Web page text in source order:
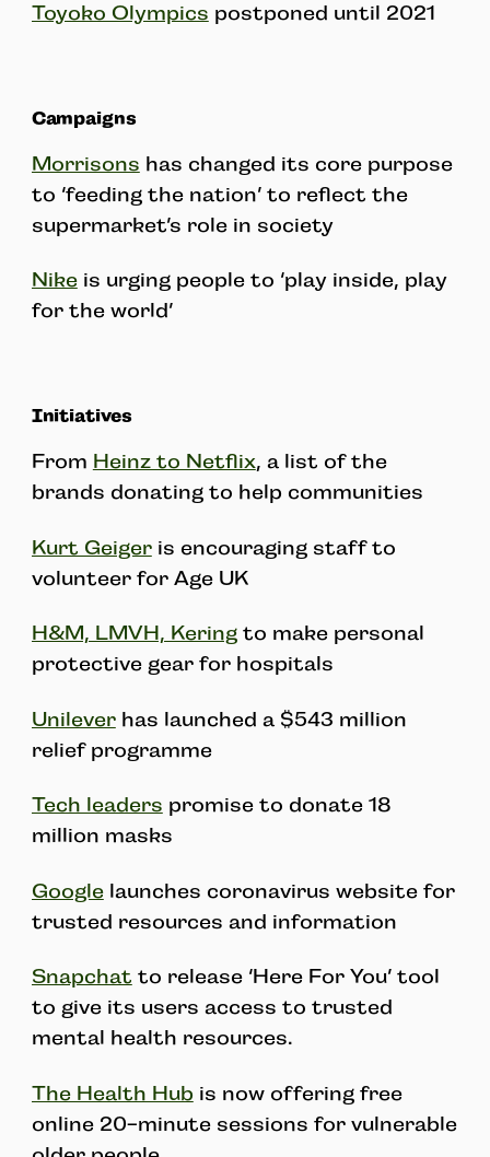
Toyoko Olympics postponed until 2021
Campaigns
Morrisons has changed its core purpose
to ‘feeding the nation’ to reflect the
supermarket’s role in society
Nikeis urging people to ‘play inside, play
for the world’
Initiatives
From Heinz to Netflix, a list of the
brands donating to help communities
Kurt Geigeris encouraging staff to
volunteer for Age UK
H&M, LMVH, Keringto make personal
protective gear for hospitals
Unileverhas launched a $543 million
relief programme
Tech leaders promise to donate 18
million masks
Googlelaunches coronavirus website for
trusted resources and information
Snapchat to release ‘Here For You’ tool
to give its users access to trusted
mental health resources.
The Health Hubis now offering free
online 20-minute sessions for vulnerable